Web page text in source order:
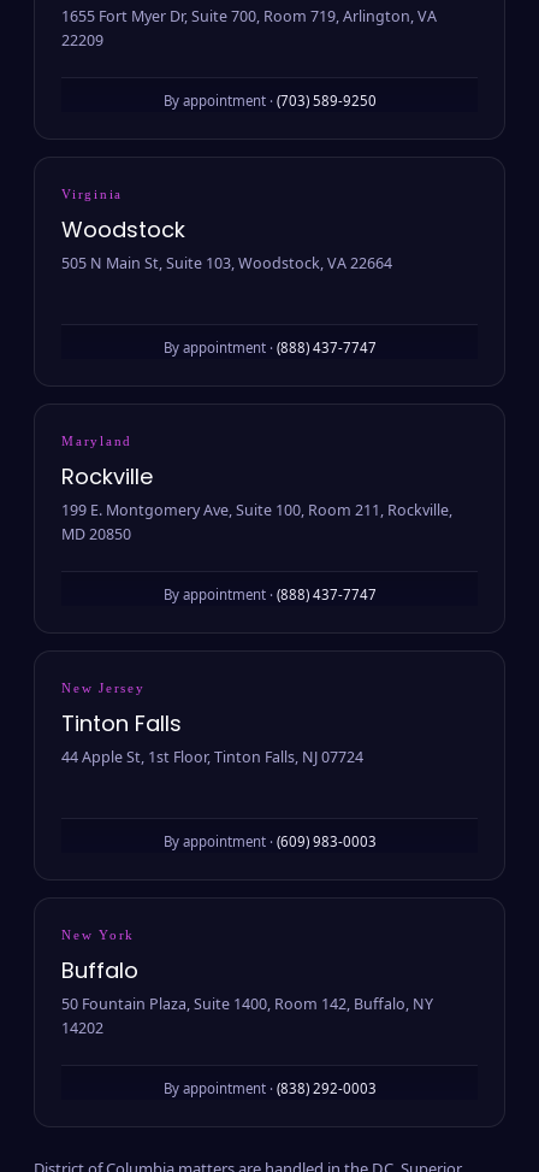
1655 Fort Myer Dr, Suite 700, Room 719, Arlington, VA
22209
By appointment · (703) 589-9250
Virginia
Woodstock
505 N Main St, Suite 103, Woodstock, VA 22664
By appointment · (888) 437-7747
Maryland
Rockville
199 E. Montgomery Ave, Suite 100, Room 211, Rockville,
MD 20850
By appointment · (888) 437-7747
New Jersey
Tinton Falls
44 Apple St, 1st Floor, Tinton Falls, NJ 07724
By appointment · (609) 983-0003
New York
Buffalo
50 Fountain Plaza, Suite 1400, Room 142, Buffalo, NY
14202
By appointment · (838) 292-0003